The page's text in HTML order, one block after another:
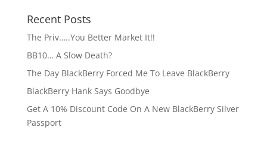
Recent Posts
The Priv…..You Better Market It!!
BB10… A Slow Death?
The Day BlackBerry Forced Me To Leave BlackBerry
BlackBerry Hank Says Goodbye
Get A 10% Discount Code On A New BlackBerry Silver
Passport